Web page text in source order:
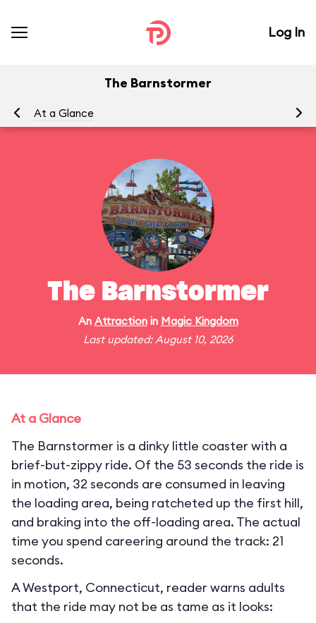
Log In
The Barnstormer
At a Glance
The Barnstormer
An Attractionin Magic Kingdom
Last updated: August 10, 2026
At a Glance
The Barnstormer is a dinky little coaster with a
brief-but-zippy ride. Of the 53 seconds the ride is
in motion, 32 seconds are consumed in leaving
the loading area, being ratcheted up the first hill,
and braking into the off-loading area. The actual
time you spend careering around the track: 21
seconds.
A Westport, Connecticut, reader warns adults
that the ride may not be as tame as it looks: